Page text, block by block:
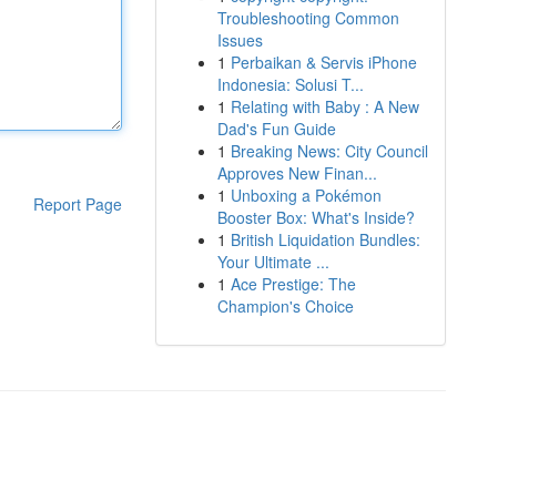
Report Page
Troubleshooting Common
Issues
1 Perbaikan & Servis iPhone
Indonesia: Solusi T...
1 Relating with Baby : A New
Dad's Fun Guide
1 Breaking News: City Council
Approves New Finan...
1 Unboxing a Pokémon
Booster Box: What's Inside?
1 British Liquidation Bundles:
Your Ultimate ...
1 Ace Prestige: The
Champion's Choice